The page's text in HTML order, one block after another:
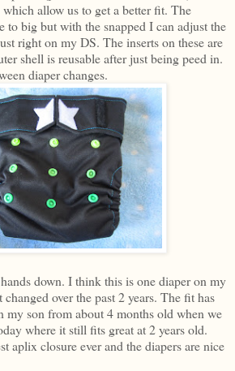
which allow us to get a better fit. The
to big but with the snapped I can adjust the
right on my DS. The inserts on these are
shell is reusable after just being peed in.
diaper changes.
down. I think this is one diaper on my
over the past 2 years. The fit has
my son from about 4 months old when we
where it still fits great at 2 years old.
aplix closure ever and the diapers are nice